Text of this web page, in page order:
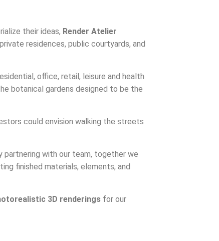
their ideas, Render Atelier
residences, public courtyards, and
office, retail, leisure and health
botanical gardens designed to be the
could envision walking the streets
partnering with our team, together we
finished materials, elements, and
3D renderings for our